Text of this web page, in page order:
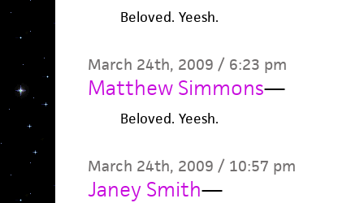
Beloved. Yeesh.
March 24th, 2009 / 6:23 pm
Matthew Simmons—
Beloved. Yeesh.
March 24th, 2009 / 10:57 pm
Janey Smith—